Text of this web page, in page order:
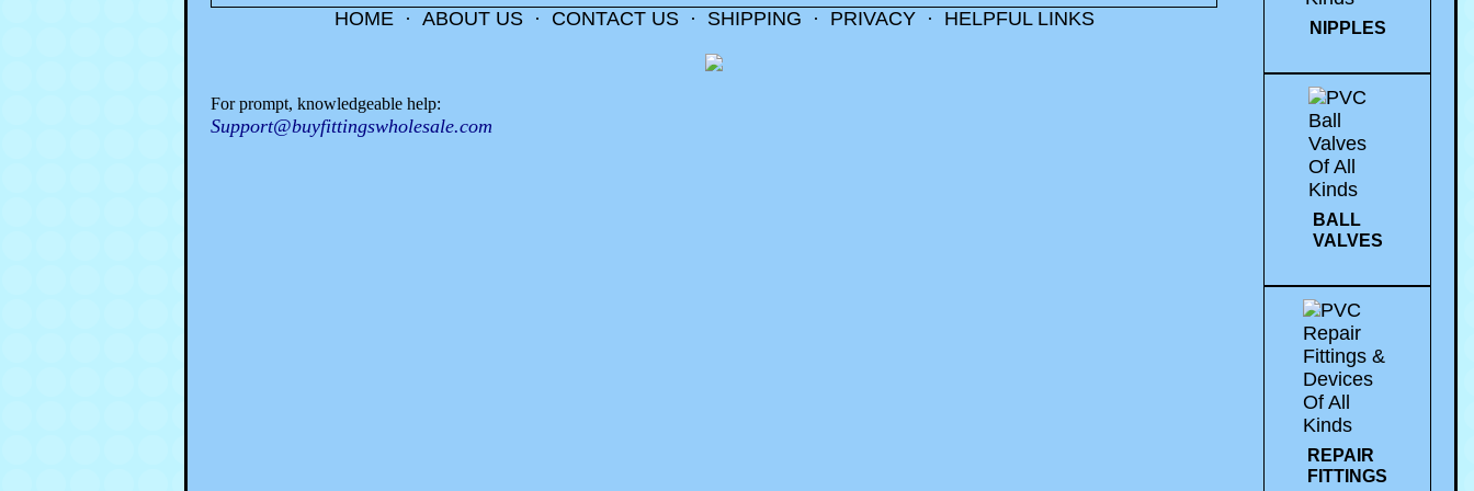
NIPPLES
BALL
VALVES
REPAIR
FITTINGS
HOME· ABOUT US· CONTACT US· SHIPPING · PRIVACY· HELPFUL LINKS
For prompt, knowledgeable help:
Support@buyfittingswholesale.com